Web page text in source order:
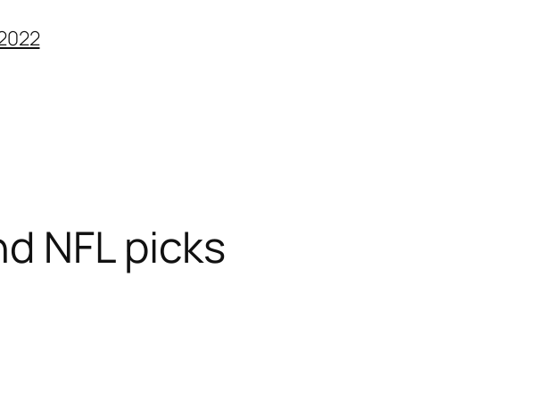
NFL picks